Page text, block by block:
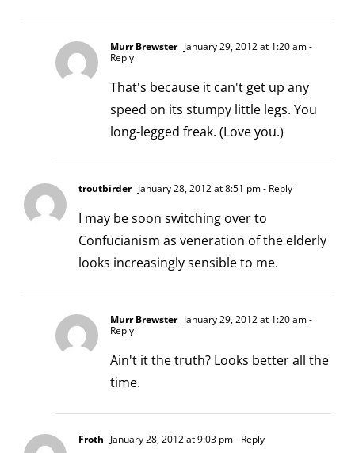
Murr Brewster January 29, 2012 at 1:20 am-
Reply
That's because it can't get up any
speed on its stumpy little legs. You
long-legged freak. (Love you.)
troutbirder January 28, 2012 at 8:51 pm- Reply
I may be soon switching over to
Confucianism as veneration of the elderly
looks increasingly sensible to me.
Murr Brewster January 29, 2012 at 1:20 am-
Reply
Ain't it the truth? Looks better all the
time.
Froth January 28, 2012 at 9:03 pm- Reply